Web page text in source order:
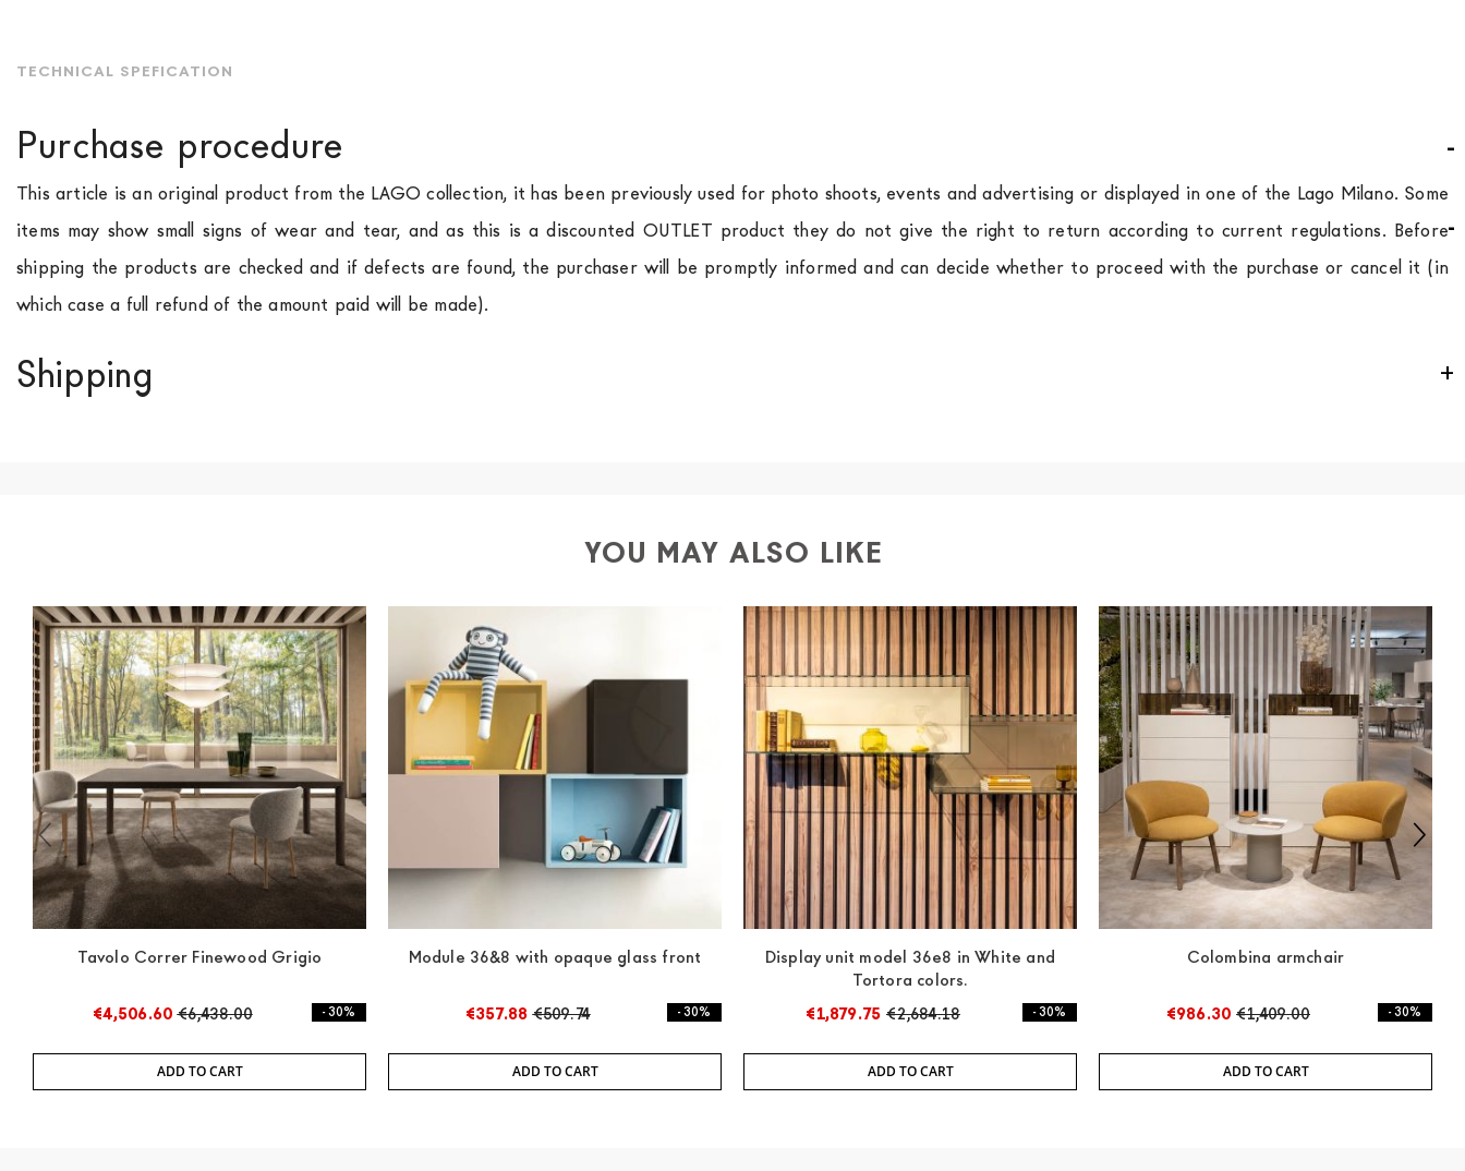
TECHNICAL SPEFICATION
Purchase procedure
This article is an original product from the LAGO collection, it has been previously used for photo shoots, events and advertising or displayed in one of the Lago Milano. Some
items may show small signs of wear and tear, and as this is a discounted OUTLET product they do not give the right to return according to current regulations. Before
shipping the products are checked and if defects are found, the purchaser will be promptly informed and can decide whether to proceed with the purchase or cancel it (in
which case a full refund of the amount paid will be made).
Shipping
YOU MAY ALSO LIKE
Tavolo Correr Finewood Grigio
€4,506.60 €6,438.00 - 30%
ADD TO CART
Module 36&8 with opaque glass front
€357.88 €509.74 - 30%
ADD TO CART
Display unit model 36e8 in White and
Tortora colors.
€1,879.75 €2,684.18 - 30%
ADD TO CART
Colombina armchair
€986.30 €1,409.00 - 30%
ADD TO CART